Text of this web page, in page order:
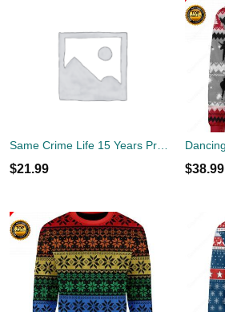
Same Crime Life 15 Years Probation Shirt
$21.99 $38.99